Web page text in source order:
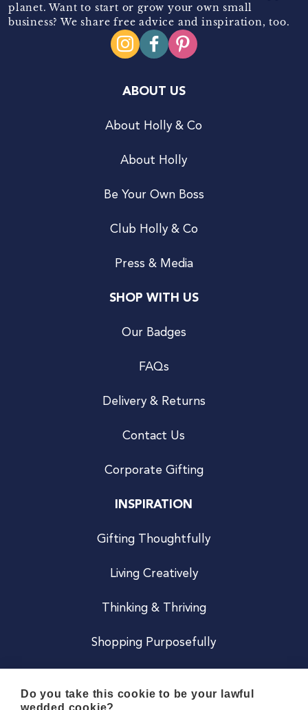
planet. Want to start or grow your own small
business? We share free advice and inspiration, too.
ABOUT US
About Holly & Co
About Holly
Be Your Own Boss
Club Holly & Co
Press & Media
SHOP WITH US
Our Badges
FAQs
Delivery & Returns
Contact Us
Corporate Gifting
INSPIRATION
Gifting Thoughtfully
Living Creatively
Thinking & Thriving
Shopping Purposefully
Do you take this cookie to be your lawful
wedded cookie?